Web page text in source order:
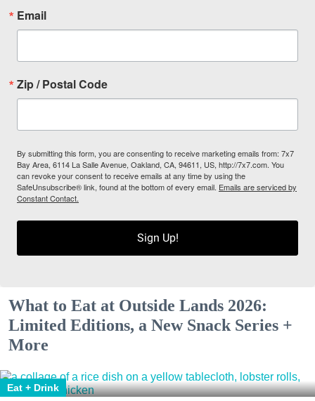
Email
Zip / Postal Code
By submitting this form, you are consenting to receive marketing emails from: 7x7
Bay Area, 6114 La Salle Avenue, Oakland, CA, 94611, US, http://7x7.com. You
can revoke your consent to receive emails at any time by using the
SafeUnsubscribe® link, found at the bottom of every email. Emails are serviced by
Constant Contact.
Sign Up!
What to Eat at Outside Lands 2026:
Limited Editions, a New Snack Series +
More
Eat + Drink